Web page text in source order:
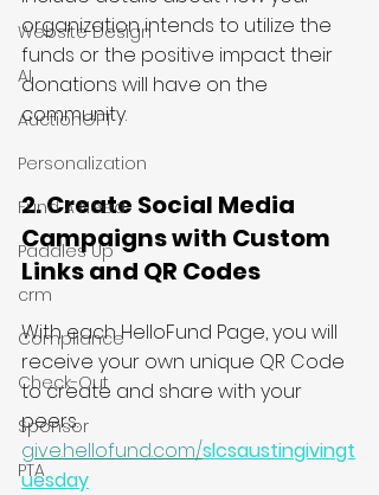
Website Design
AI
AuctionGPT
Personalization
Fund A Need
Paddles Up
crm
Compliance
Check-Out
Sponsor
PTA
organization intends to utilize the
funds or the positive impact their
donations will have on the
community.
2. Create Social Media
Campaigns with Custom
Links and QR Codes
With each HelloFund Page, you will
receive your own unique QR Code
to create and share with your
peers.
give.hellofund.com/slcsaustingivingt
uesday